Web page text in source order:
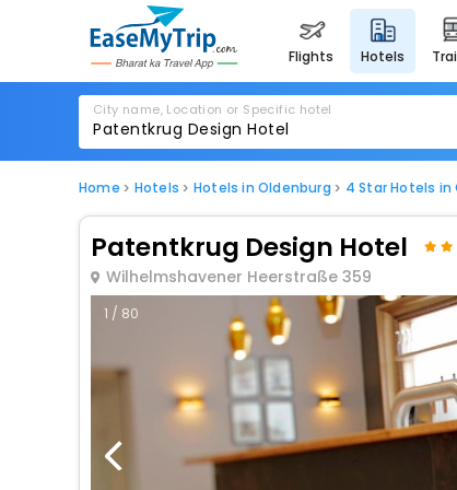
flights hotels
City name, Location or Specific hotel
Home Hotels Hotels in Oldenburg 4 Star Hotels in
Patentkrug Design Hotel
Wilhelmshavener Heerstraße 359
1 / 80